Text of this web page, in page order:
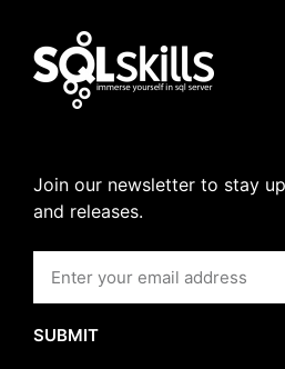
Join our newsletter to stay
and releases.
SUBMIT